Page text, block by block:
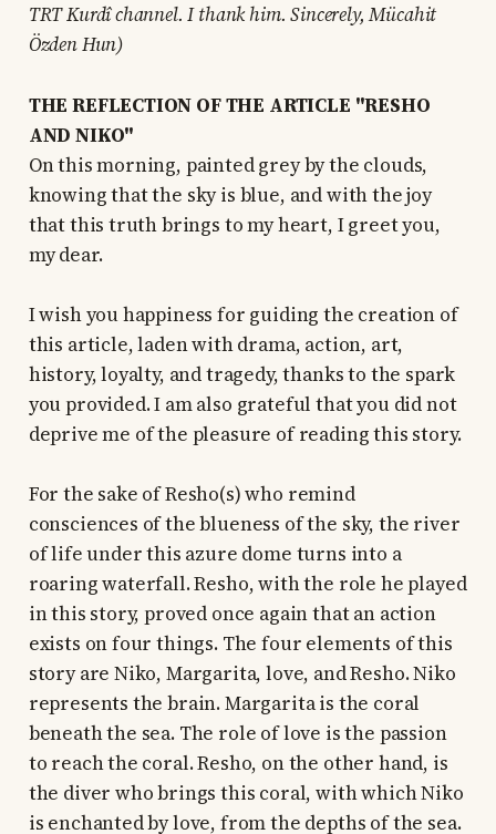
TRT Kurdî channel. I thank him. Sincerely, Mücahit
Özden Hun)
THE REFLECTION OF THE ARTICLE "RESHO
AND NIKO"
On this morning, painted grey by the clouds,
knowing that the sky is blue, and with the joy
that this truth brings to my heart, I greet you,
my dear.
I wish you happiness for guiding the creation of
this article, laden with drama, action, art,
history, loyalty, and tragedy, thanks to the spark
you provided. I am also grateful that you did not
deprive me of the pleasure of reading this story.
For the sake of Resho(s) who remind
consciences of the blueness of the sky, the river
of life under this azure dome turns into a
roaring waterfall. Resho, with the role he played
in this story, proved once again that an action
exists on four things. The four elements of this
story are Niko, Margarita, love, and Resho. Niko
represents the brain. Margarita is the coral
beneath the sea. The role of love is the passion
to reach the coral. Resho, on the other hand, is
the diver who brings this coral, with which Niko
is enchanted by love, from the depths of the sea.